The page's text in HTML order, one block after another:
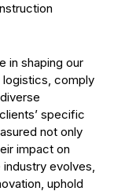
in shaping our
logistics, comply
specific
not only
impact on
evolves,
uphold